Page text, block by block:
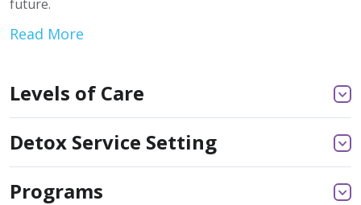
future.
Read More
Levels of Care
Detox Service Setting
Programs